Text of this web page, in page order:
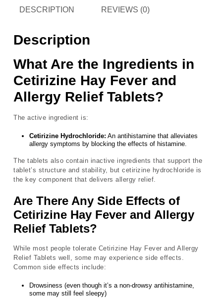
DESCRIPTION REVIEWS (0)
Description
What Are the Ingredients in
Cetirizine Hay Fever and
Allergy Relief Tablets?
The active ingredient is:
Cetirizine Hydrochloride: An antihistamine that alleviates
allergy symptoms by blocking the effects of histamine.
The tablets also contain inactive ingredients that support the
tablet’s structure and stability, but cetirizine hydrochloride is
the key component that delivers allergy relief.
Are There Any Side Effects of
Cetirizine Hay Fever and Allergy
Relief Tablets?
While most people tolerate Cetirizine Hay Fever and Allergy
Relief Tablets well, some may experience side effects.
Common side effects include:
Drowsiness (even though it’s a non-drowsy antihistamine,
some may still feel sleepy)